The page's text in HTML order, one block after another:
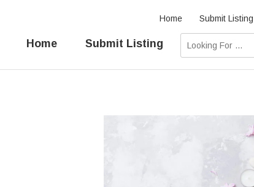
Home Submit Listing
Home Submit Listing